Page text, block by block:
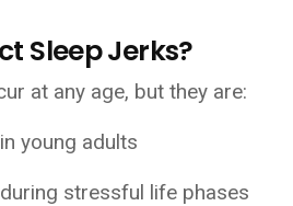
Sleep Jerks?
at any age, but they are:
young adults
stressful life phases